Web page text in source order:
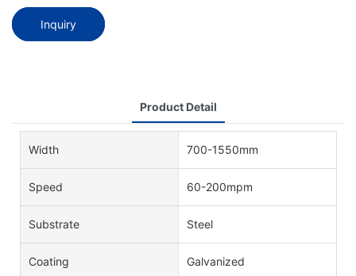
Inquiry
Product Detail
Width 700-1550mm
Speed 60-200mpm
Substrate Steel
Coating Galvanized